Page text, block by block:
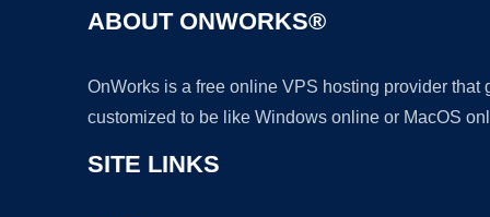
ABOUT ONWORKS®
OnWorks is a free online VPS hosting provider
customized to be like Windows online or MacOS
SITE LINKS